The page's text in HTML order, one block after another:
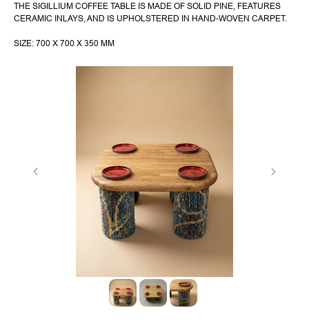
THE SIGILLIUM COFFEE TABLE IS MADE OF SOLID PINE, FEATURES
CERAMIC INLAYS, AND IS UPHOLSTERED IN HAND-WOVEN CARPET.
SIZE: 700 X 700 X 350 MM